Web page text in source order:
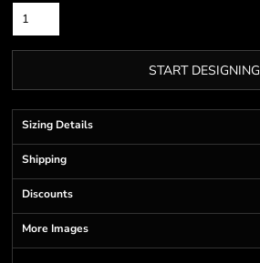
START DESIGNING
Sizing Details
Shipping
Discounts
More Images